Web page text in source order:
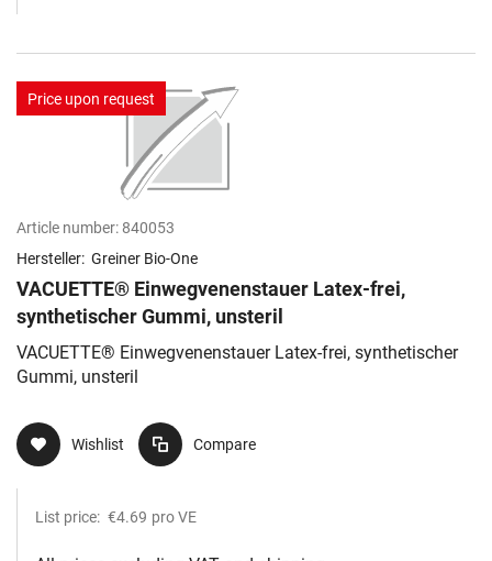
Price upon request
Article number: 840053
Hersteller: Greiner Bio-One
VACUETTE® Einwegvenenstauer Latex-frei,
synthetischer Gummi, unsteril
VACUETTE® Einwegvenenstauer Latex-frei, synthetischer
Gummi, unsteril
Wishlist Compare
List price: €4.69 pro VE